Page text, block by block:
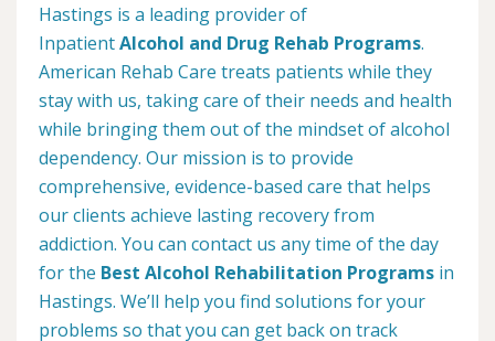
Hastings is a leading provider of
InpatientAlcohol and Drug Rehab Programs.
American Rehab Care treats patients while they
stay with us, taking care of their needs and health
while bringing them out of the mindset of alcohol
dependency. Our mission is to provide
comprehensive, evidence-based care that helps
our clients achieve lasting recovery from
addiction. You can contact us any time of the day
for the Best Alcohol Rehabilitation Programs in
Hastings. We’ll help you find solutions for your
problems so that you can get back on track